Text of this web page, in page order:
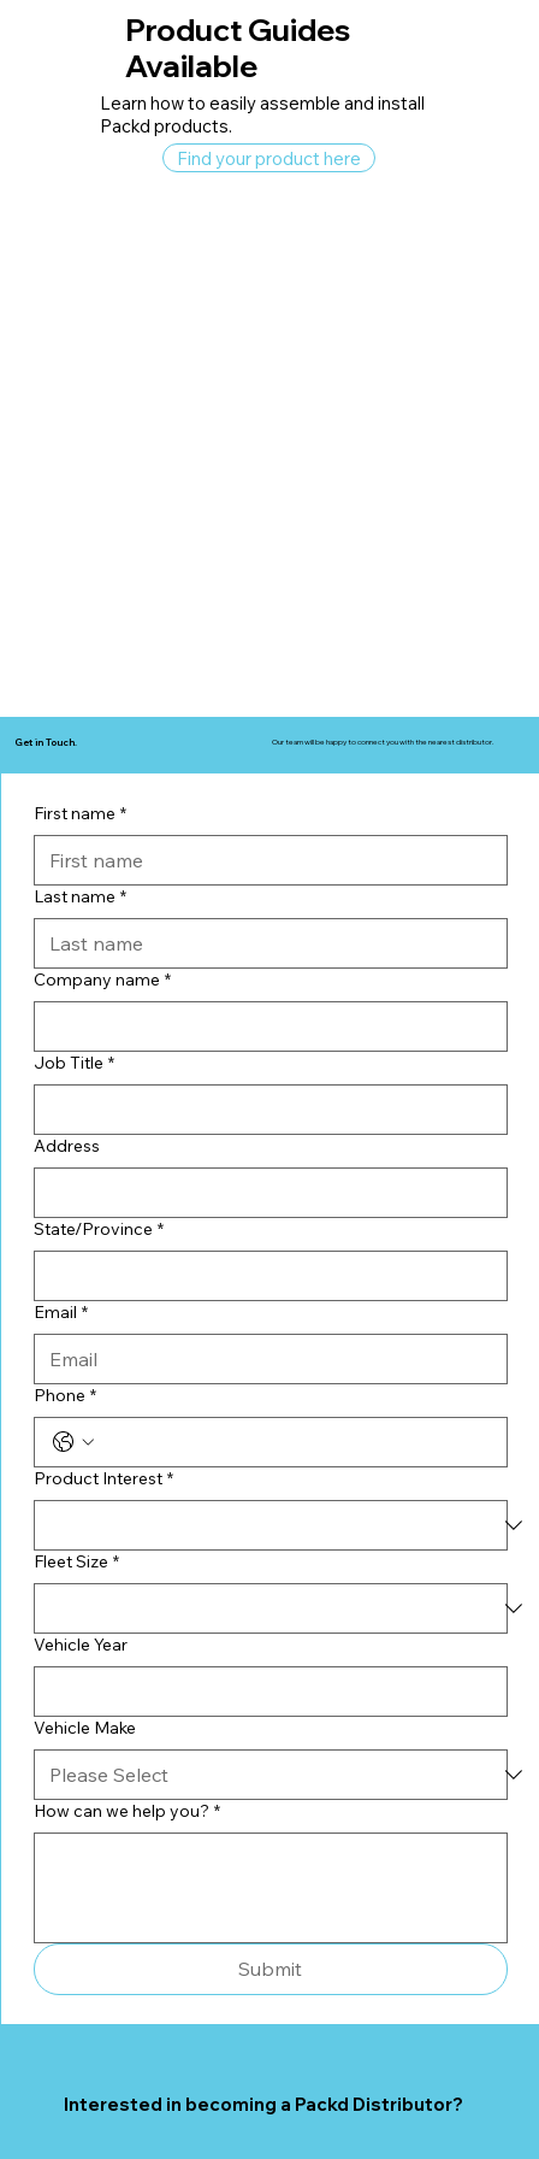
Product Guides
Available
Learn how to easily assemble and install
Packd products.
Get in Touch. Our team will be happy to connect you with the nearest distributor.
First name *
Last name *
Company name *
Job Title *
Address
State/Province *
Email *
Phone *
Product Interest *
Fleet Size *
Vehicle Year
Vehicle Make
How can we help you? *
Submit
Interested in becoming a Packd Distributor?